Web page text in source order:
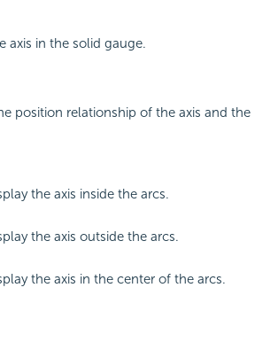
axis in the solid gauge.
position relationship of the axis and the
the axis inside the arcs.
the axis outside the arcs.
the axis in the center of the arcs.